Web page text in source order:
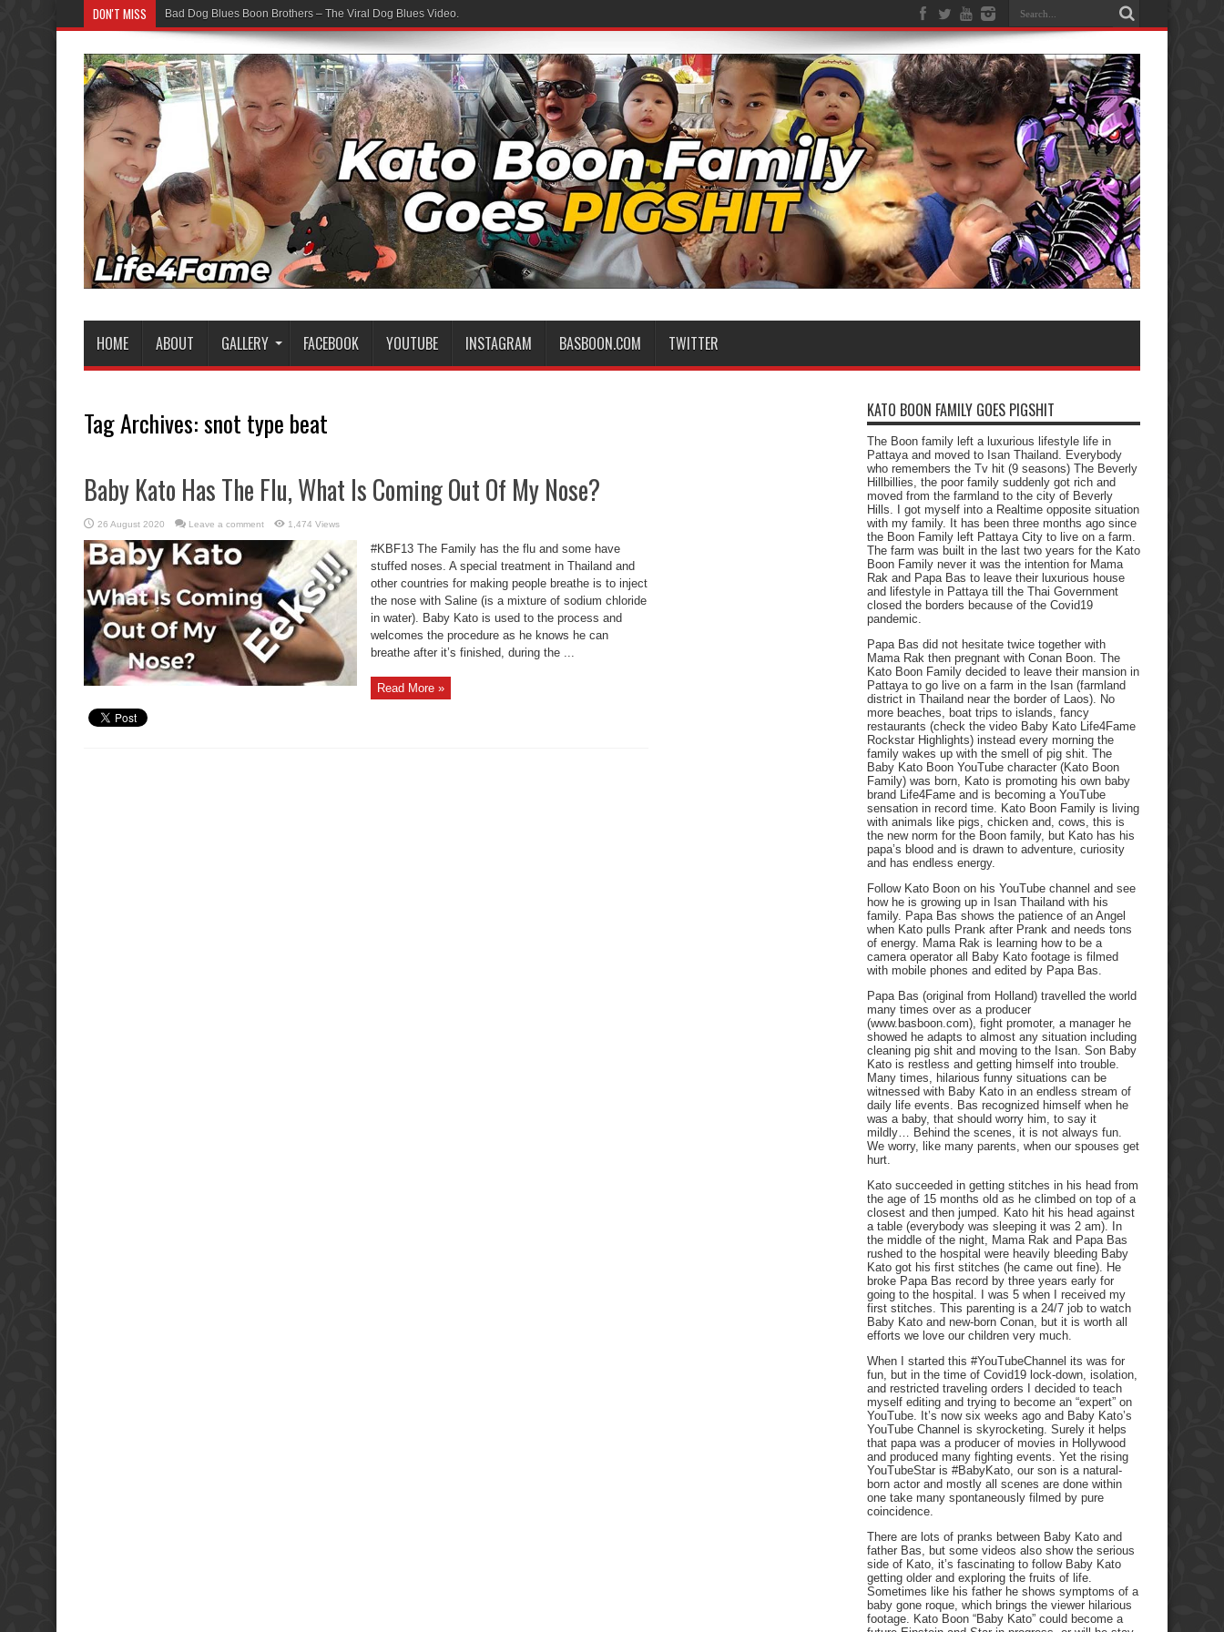
DON'T MISS Bad Dog Blues Boon Brothers – The Viral Dog Blues Video.
HOME ABOUT GALLERY FACEBOOK YOUTUBE INSTAGRAM BASBOON.COM TWITTER
Tag Archives:snot type beat
Baby Kato Has The Flu, What Is Coming Out Of My Nose?
26 August 2020 Leave a comment 1,474 Views
#KBF13 The Family has the flu and some have
stuffed noses. A special treatment in Thailand and
other countries for making people breathe is to inject
the nose with Saline (is a mixture of sodium chloride
in water). Baby Kato is used to the process and
welcomes the procedure as he knows he can
breathe after it’s finished, during the ...
Read More »
KATO BOON FAMILY GOES PIGSHIT
The Boon family left a luxurious lifestyle life in
Pattaya and moved to Isan Thailand. Everybody
who remembers the Tv hit (9 seasons) The Beverly
Hillbillies, the poor family suddenly got rich and
moved from the farmland to the city of Beverly
Hills. I got myself into a Realtime opposite situation
with my family. It has been three months ago since
the Boon Family left Pattaya City to live on a farm.
The farm was built in the last two years for the Kato
Boon Family never it was the intention for Mama
Rak and Papa Bas to leave their luxurious house
and lifestyle in Pattaya till the Thai Government
closed the borders because of the Covid19
pandemic.
Papa Bas did not hesitate twice together with
Mama Rak then pregnant with Conan Boon. The
Kato Boon Family decided to leave their mansion in
Pattaya to go live on a farm in the Isan (farmland
district in Thailand near the border of Laos). No
more beaches, boat trips to islands, fancy
restaurants (check the video Baby Kato Life4Fame
Rockstar Highlights) instead every morning the
family wakes up with the smell of pig shit. The
Baby Kato Boon YouTube character (Kato Boon
Family) was born, Kato is promoting his own baby
brand Life4Fame and is becoming a YouTube
sensation in record time. Kato Boon Family is living
with animals like pigs, chicken and, cows, this is
the new norm for the Boon family, but Kato has his
papa’s blood and is drawn to adventure, curiosity
and has endless energy.
Follow Kato Boon on his YouTube channel and see
how he is growing up in Isan Thailand with his
family. Papa Bas shows the patience of an Angel
when Kato pulls Prank after Prank and needs tons
of energy. Mama Rak is learning how to be a
camera operator all Baby Kato footage is filmed
with mobile phones and edited by Papa Bas.
Papa Bas (original from Holland) travelled the world
many times over as a producer
(www.basboon.com), fight promoter, a manager he
showed he adapts to almost any situation including
cleaning pig shit and moving to the Isan. Son Baby
Kato is restless and getting himself into trouble.
Many times, hilarious funny situations can be
witnessed with Baby Kato in an endless stream of
daily life events. Bas recognized himself when he
was a baby, that should worry him, to say it
mildly… Behind the scenes, it is not always fun.
We worry, like many parents, when our spouses get
hurt.
Kato succeeded in getting stitches in his head from
the age of 15 months old as he climbed on top of a
closest and then jumped. Kato hit his head against
a table (everybody was sleeping it was 2 am). In
the middle of the night, Mama Rak and Papa Bas
rushed to the hospital were heavily bleeding Baby
Kato got his first stitches (he came out fine). He
broke Papa Bas record by three years early for
going to the hospital. I was 5 when I received my
first stitches. This parenting is a 24/7 job to watch
Baby Kato and new-born Conan, but it is worth all
efforts we love our children very much.
When I started this #YouTubeChannel its was for
fun, but in the time of Covid19 lock-down, isolation,
and restricted traveling orders I decided to teach
myself editing and trying to become an “expert” on
YouTube. It’s now six weeks ago and Baby Kato’s
YouTube Channel is skyrocketing. Surely it helps
that papa was a producer of movies in Hollywood
and produced many fighting events. Yet the rising
YouTubeStar is #BabyKato, our son is a natural-
born actor and mostly all scenes are done within
one take many spontaneously filmed by pure
coincidence.
There are lots of pranks between Baby Kato and
father Bas, but some videos also show the serious
side of Kato, it’s fascinating to follow Baby Kato
getting older and exploring the fruits of life.
Sometimes like his father he shows symptoms of a
baby gone roque, which brings the viewer hilarious
footage. Kato Boon “Baby Kato” could become a